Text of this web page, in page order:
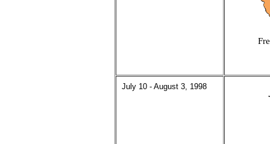
July 10 - August 3, 1998